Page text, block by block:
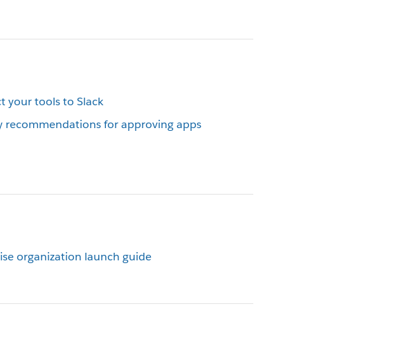
your tools to Slack
recommendations for approving apps
organization launch guide